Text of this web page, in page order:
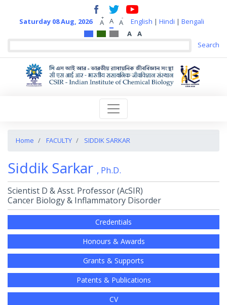
Saturday 08 Aug, 2026 A
+ A A
- English | Hindi | Bengali
A
A
Home FACULTY SIDDIK SARKAR
Siddik Sarkar , Ph.D.
Scientist D & Asst. Professor (AcSIR)
Cancer Biology & Inflammatory Disorder
Credentials
Honours & Awards
Grants & Supports
Patents & Publications
CV